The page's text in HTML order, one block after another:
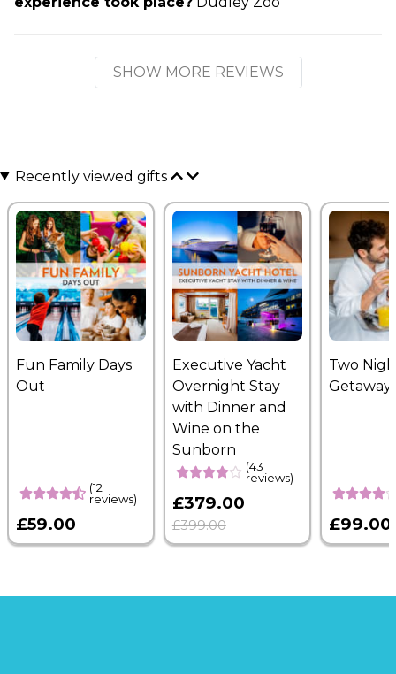
SHOW MORE REVIEWS
Recently viewed gifts
Fun Family Days
Out
(12
reviews)
£59.00
Executive Yacht
Overnight Stay
with Dinner and
Wine on the
Sunborn
(43
reviews)
£379.00
£399.00
Two
Getaway
£99.00